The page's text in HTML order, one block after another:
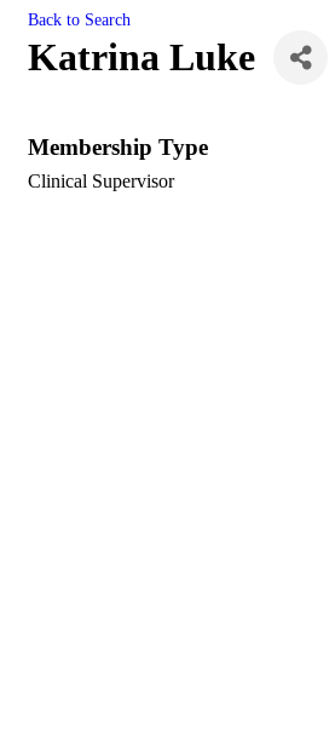
Back to Search
Katrina Luke
Membership Type
Clinical Supervisor